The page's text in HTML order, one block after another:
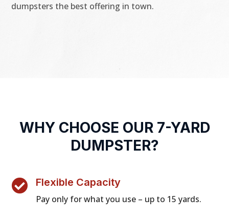
dumpsters the best offering in town.
WHY CHOOSE OUR 7-YARD
DUMPSTER?
 Flexible Capacity
Pay only for what you use – up to 15 yards.